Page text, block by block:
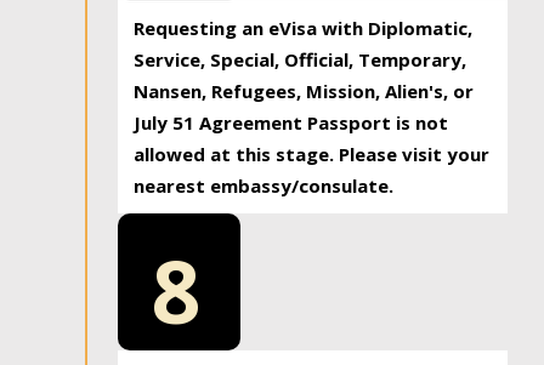
Requesting an eVisa with Diplomatic,
Service, Special, Official, Temporary,
Nansen, Refugees, Mission, Alien's, or
July 51 Agreement Passport is not
allowed at this stage. Please visit your
nearest embassy/consulate.
8